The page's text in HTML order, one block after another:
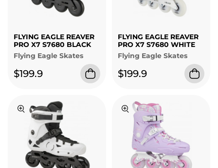
FLYING EAGLE REAVER
PRO X7 S7680 BLACK
Flying Eagle Skates
$199.9
FLYING EAGLE REAVER
PRO X7 S7680 WHITE
Flying Eagle Skates
$199.9